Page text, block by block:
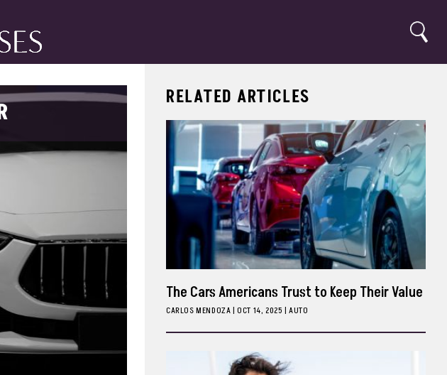
Search
RELATED ARTICLES
The Cars Americans Trust to Keep Their Value
CARLOS MENDOZA| OCT 14, 2025 AUTO